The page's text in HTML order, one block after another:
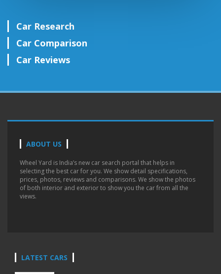
Car Research
Car Comparison
Car Reviews
ABOUT US
Wheel Yard is India’s new car search portal that helps in
selecting the best car for you. We show detail specifications,
prices, photos, reviews and comparisons. We show the photos
of both interior and exterior to show you the car from all the
views.
LATEST CARS